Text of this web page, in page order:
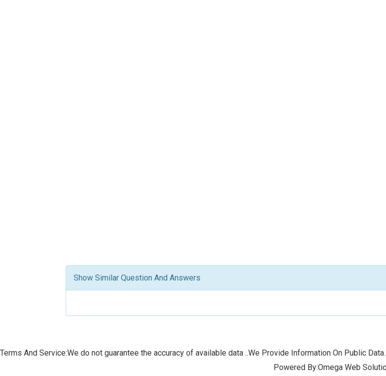
Show Similar Question And Answers
Terms And Service:We do not guarantee the accuracy of available data ..We Provide Information On Public
Powered By:Omega Web